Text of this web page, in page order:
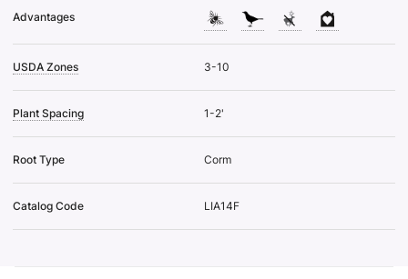
Advantages
USDA Zones 3-10
Plant Spacing 1-2'
Root Type Corm
Catalog Code LIA14F